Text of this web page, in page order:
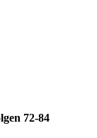
72-84